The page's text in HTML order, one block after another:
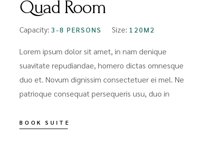
Quad Room
Capacity:3-8 PERSONS Size: 120M2
Lorem ipsum dolor sit amet, in nam denique
suavitate repudiandae, homero dictas omnesque
duo et. Novum dignissim consectetuer ei mel. Ne
patrioque consequat persequeris usu, duo in
BOOK SUITE